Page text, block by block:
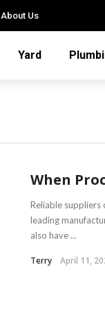
About Us
Yard
When
Reliable
leading
also have ...
Terry April 11,